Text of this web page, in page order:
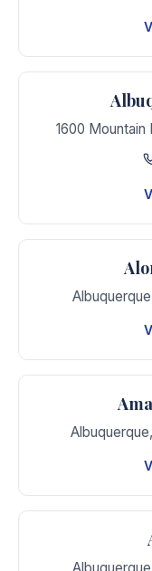
1600 Mountain